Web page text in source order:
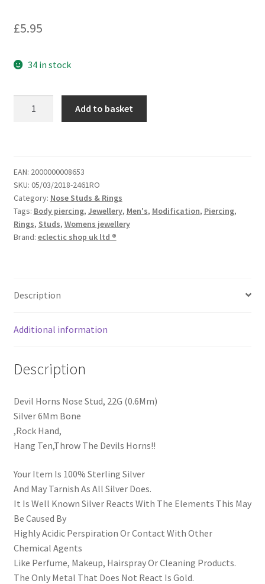
£5.95
34 in stock
Add to basket
EAN: 2000000008653
SKU: 05/03/2018-2461RO
Category: Nose Studs & Rings
Tags: Body piercing, Jewellery, Men's, Modification, Piercing,
Rings, Studs, Womens jewellery
Brand: eclectic shop uk ltd ®
Description
Additional information
Description
Devil Horns Nose Stud, 22G (0.6Mm)
Silver 6Mm Bone
,Rock Hand,
Hang Ten,Throw The Devils Horns!!
Your Item Is 100% Sterling Silver
And May Tarnish As All Silver Does.
It Is Well Known Silver Reacts With The Elements This May
Be Caused By
Highly Acidic Perspiration Or Contact With Other
Chemical Agents
Like Perfume, Makeup, Hairspray Or Cleaning Products.
The Only Metal That Does Not React Is Gold.